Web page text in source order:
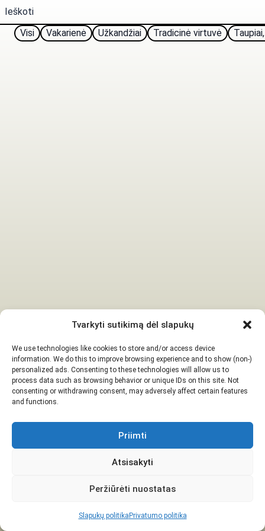
Tvarkyti sutikimą dėl slapukų
We use technologies like cookies to store and/or access device
information. We do this to improve browsing experience and to show (non-)
personalized ads. Consenting to these technologies will allow us to
process data such as browsing behavior or unique IDs on this site. Not
consenting or withdrawing consent, may adversely affect certain features
and functions.
Priimti
Atsisakyti
Peržiūrėti nuostatas
Slapukų politika Privatumo politika
Visi Vakarienė Užkandžiai Tradicinė virtuvė